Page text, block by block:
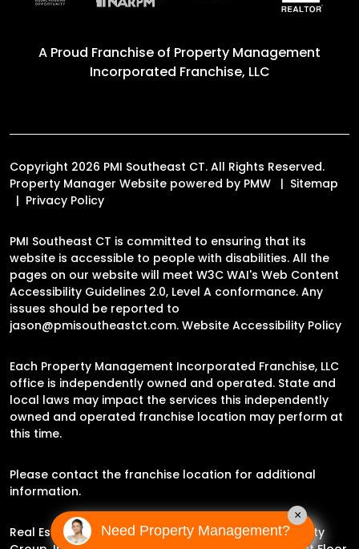
A Proud Franchise of Property Management
Incorporated Franchise, LLC
Copyright 2026 PMI Southeast CT. All Rights Reserved.
Property Manager Website powered by PMW
Sitemap
Privacy Policy
PMI Southeast CT is committed to ensuring that its
website is accessible to people with disabilities. All the
pages on our website will meet W3C WAI's Web Content
Accessibility Guidelines 2.0, Level A conformance. Any
issues should be reported to
jason@pmisoutheastct.com. Website Accessibility Policy
Each Property Management Incorporated Franchise, LLC
office is independently owned and operated. State and
local laws may impact the services this independently
owned and operated franchise location may perform at
this time.
Please contact the franchise location for additional
information.
Real Estate Broker Jason Archer | Experience Property
Need Property Management?
×